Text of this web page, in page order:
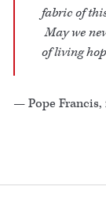
fabric of
May we
of living
— Pope